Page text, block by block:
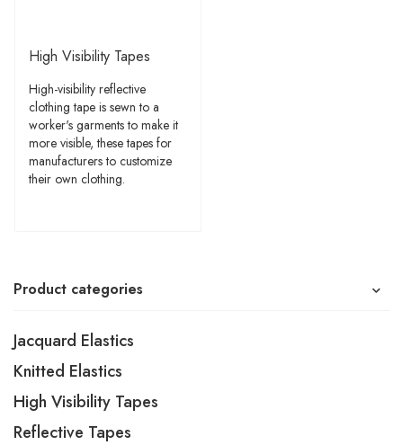
High Visibility Tapes
High-visibility reflective
clothing tape is sewn to a
worker's garments to make it
more visible, these tapes for
manufacturers to customize
their own clothing.
Product categories
Jacquard Elastics
Knitted Elastics
High Visibility Tapes
Reflective Tapes